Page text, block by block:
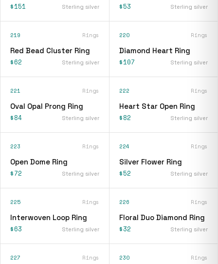
$151 Sterling silver $53 Sterling silver
219 Rings
Red Bead Cluster Ring
$62 Sterling silver
220 Rings
Diamond Heart Ring
$107 Sterling silver
221 Rings
Oval Opal Prong Ring
$84 Sterling silver
222 Rings
Heart Star Open Ring
$82 Sterling silver
223 Rings
Open Dome Ring
$72 Sterling silver
224 Rings
Silver Flower Ring
$52 Sterling silver
225 Rings
Interwoven Loop Ring
$63 Sterling silver
226 Rings
Floral Duo Diamond Ring
$32 Sterling silver
227 Rings 230 Rings